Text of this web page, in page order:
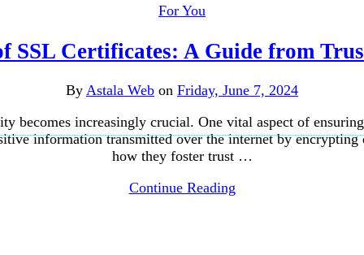
For You
SSL Certificates: A Guide from
By Astala Web on Friday, June 7, 2024
becomes increasingly crucial. One vital aspect of
information transmitted over the internet by
how they foster trust …
Continue Reading